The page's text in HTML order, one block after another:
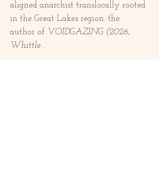
aligned anarchist translocally rooted
in the Great Lakes region. the
author of VOIDGAZING (2026,
Whittle…